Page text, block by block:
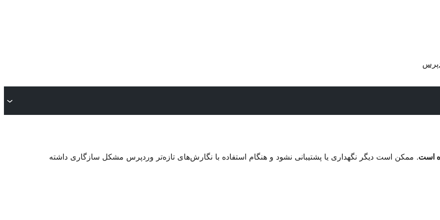
. ممکن است دیگر نگهداری یا پشتیبانی نشود و هنگام استفاده با نگارش‌های تازه‌تر وردپرس مشکل سازگاری داشته